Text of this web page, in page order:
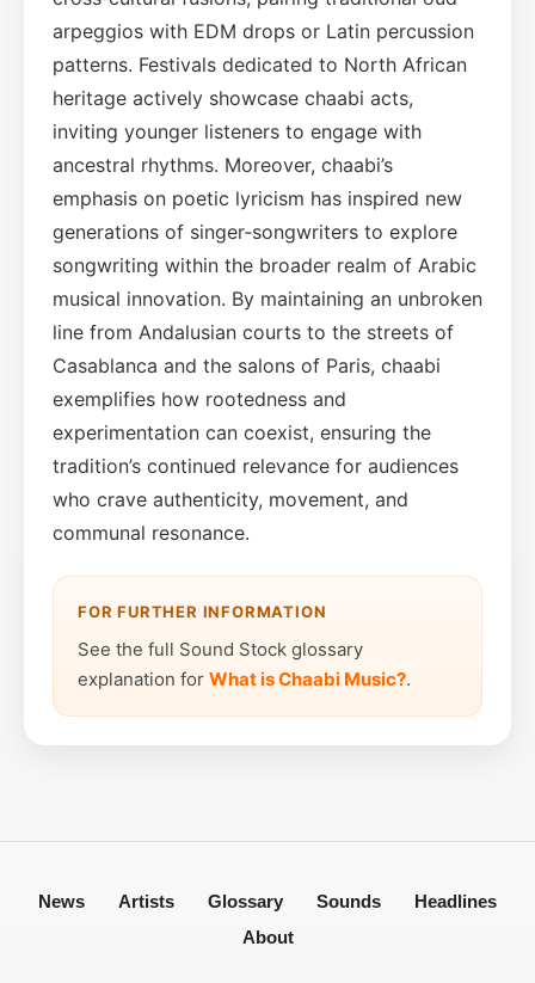
arpeggios with EDM drops or Latin percussion
patterns. Festivals dedicated to North African
heritage actively showcase chaabi acts,
inviting younger listeners to engage with
ancestral rhythms. Moreover, chaabi’s
emphasis on poetic lyricism has inspired new
generations of singer‑songwriters to explore
songwriting within the broader realm of Arabic
musical innovation. By maintaining an unbroken
line from Andalusian courts to the streets of
Casablanca and the salons of Paris, chaabi
exemplifies how rootedness and
experimentation can coexist, ensuring the
tradition’s continued relevance for audiences
who crave authenticity, movement, and
communal resonance.
FOR FURTHER INFORMATION
See the full Sound Stock glossary
explanation for What is Chaabi Music?.
News Artists Glossary Sounds
Headlines
About